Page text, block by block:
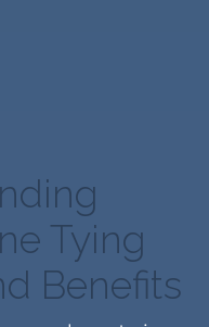
Tying
Benefits